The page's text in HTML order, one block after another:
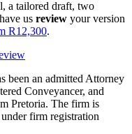
a tailored draft, two
us review your version
R12,300.
been an admitted Attorney
Conveyancer, and
Pretoria. The firm is
firm registration